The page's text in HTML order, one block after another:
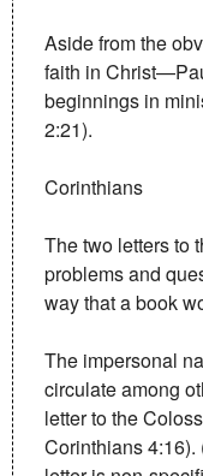
Aside from the
faith in
beginnings in
2:21).
Corinthians
The two letters to
problems and
way that a book
The impersonal
circulate among
letter to the
Corinthians